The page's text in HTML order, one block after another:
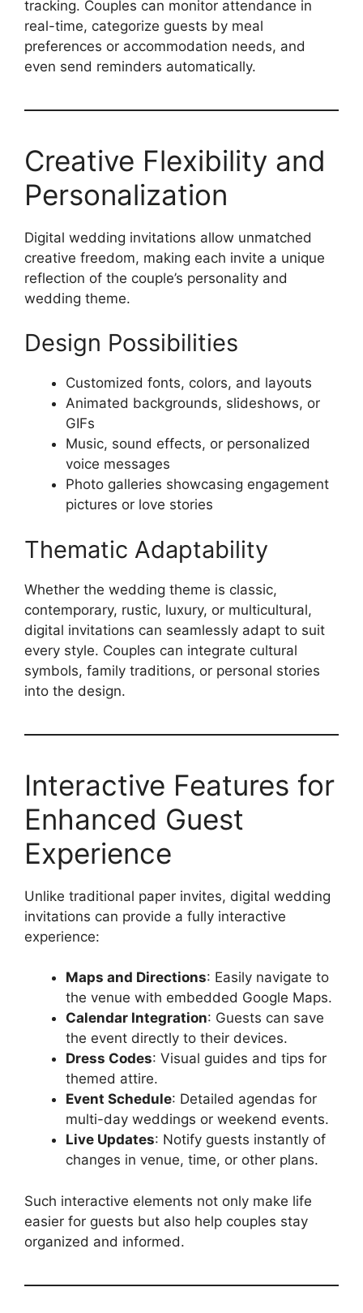
tracking. Couples can monitor attendance in
real-time, categorize guests by meal
preferences or accommodation needs, and
even send reminders automatically.
Creative Flexibility and
Personalization
Digital wedding invitations allow unmatched
creative freedom, making each invite a unique
reflection of the couple’s personality and
wedding theme.
Design Possibilities
Customized fonts, colors, and layouts
Animated backgrounds, slideshows, or
GIFs
Music, sound effects, or personalized
voice messages
Photo galleries showcasing engagement
pictures or love stories
Thematic Adaptability
Whether the wedding theme is classic,
contemporary, rustic, luxury, or multicultural,
digital invitations can seamlessly adapt to suit
every style. Couples can integrate cultural
symbols, family traditions, or personal stories
into the design.
Interactive Features for
Enhanced Guest
Experience
Unlike traditional paper invites, digital wedding
invitations can provide a fully interactive
experience:
Maps and Directions: Easily navigate to
the venue with embedded Google Maps.
Calendar Integration: Guests can save
the event directly to their devices.
Dress Codes: Visual guides and tips for
themed attire.
Event Schedule: Detailed agendas for
multi-day weddings or weekend events.
Live Updates: Notify guests instantly of
changes in venue, time, or other plans.
Such interactive elements not only make life
easier for guests but also help couples stay
organized and informed.